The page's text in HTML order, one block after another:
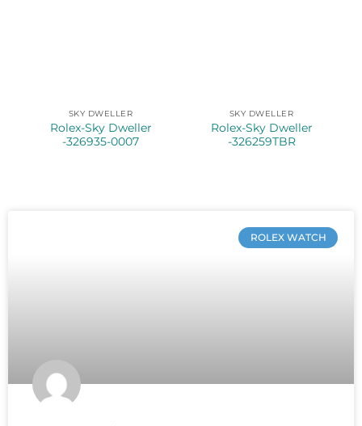
SKY DWELLER
Rolex-Sky Dweller
-326935-0007
SKY DWELLER
Rolex-Sky Dweller
-326259TBR
ROLEX WATCH